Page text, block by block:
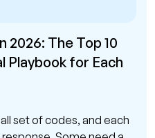
2026: The Top 10
Playbook for Each
set of codes, and each